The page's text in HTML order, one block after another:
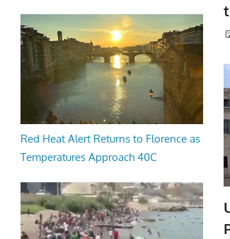
Red Heat Alert Returns to Florence as
Temperatures Approach 40C